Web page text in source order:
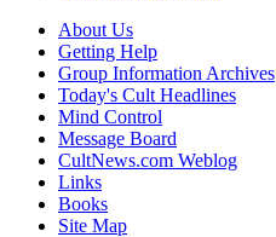
About Us
Getting Help
Group Information Archives
Today's Cult Headlines
Mind Control
Message Board
CultNews.com Weblog
Links
Books
Site Map